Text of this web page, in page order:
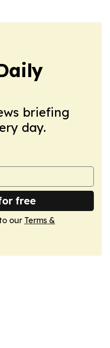
briefing
day.
free
our Terms &